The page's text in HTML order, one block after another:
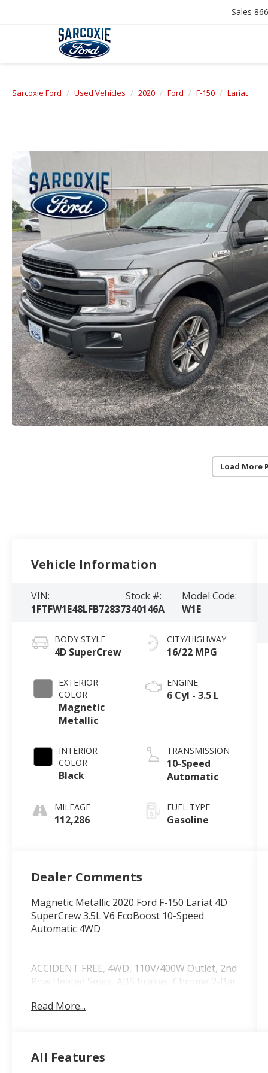
Sales
Sarcoxie Ford Used Vehicles 2020 Ford F-150 Lariat
Load More
Vehicle Information
VIN:
1FTFW1E48LFB72837
Stock #:
340146A
Model Code:
W1E
BODY STYLE
4D SuperCrew
EXTERIOR
COLOR
Magnetic
Metallic
INTERIOR
COLOR
Black
MILEAGE
112,286
CITY/HIGHWAY
16/22 MPG
ENGINE
6 Cyl - 3.5 L
TRANSMISSION
10-Speed
Automatic
FUEL TYPE
Gasoline
Dealer Comments
Magnetic Metallic 2020 Ford F-150 Lariat 4D
SuperCrew 3.5L V6 EcoBoost 10-Speed
Automatic 4WD
ACCIDENT FREE, 4WD, 110V/400W Outlet, 2nd
Row Heated Seats, ABS brakes, Chrome 2-Bar
Bars, Chrome Door & Tailgate Handles
Axle Ratio, Electronic Stability Control, Engine
Read More...
All Features